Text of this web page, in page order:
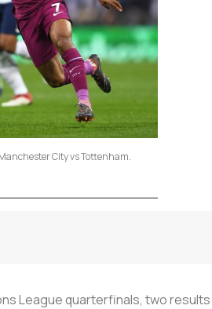
City vs Tottenham.
League quarterfinals, two